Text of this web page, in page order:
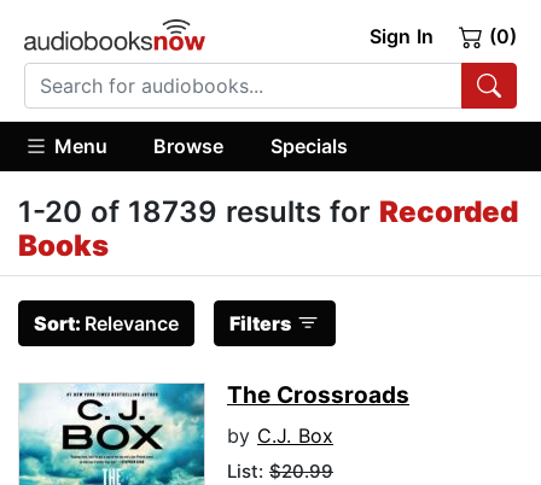
Sign In (0)
Menu Browse Specials
1-20 of 18739 results for Recorded
Books
Sort: Relevance Filters
The Crossroads
by C.J. Box
List: $20.99